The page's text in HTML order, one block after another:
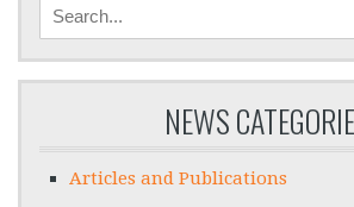
NEWS
Articles and Publications